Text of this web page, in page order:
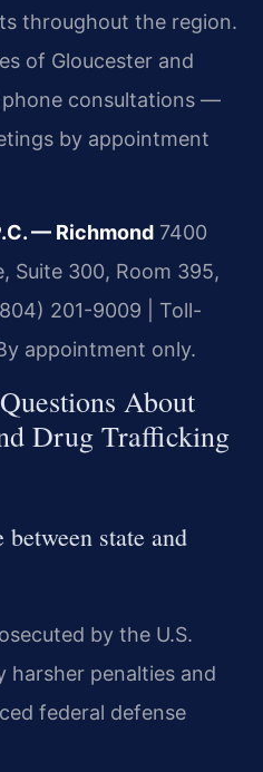
throughout the region.
of Gloucester and
consultations —
by appointment
— Richmond 7400
Suite 300, Room 395,
201-9009 | Toll-
appointment only.
About
Drug Trafficking
state and
by the U.S.
harsher penalties and
federal defense